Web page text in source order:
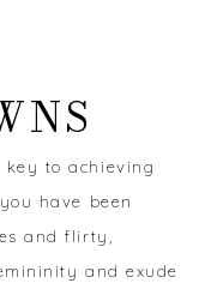
key to achieving
have been
and flirty,
and exude